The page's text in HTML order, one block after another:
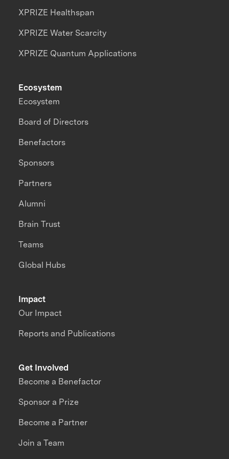
XPRIZE Healthspan
XPRIZE Water Scarcity
XPRIZE Quantum Applications
Impact
Our Impact
Reports and Publications
Ecosystem
Ecosystem
Board of Directors
Benefactors
Sponsors
Partners
Alumni
Brain Trust
Teams
Global Hubs
Get Involved
Become a Benefactor
Sponsor a Prize
Become a Partner
Join a Team